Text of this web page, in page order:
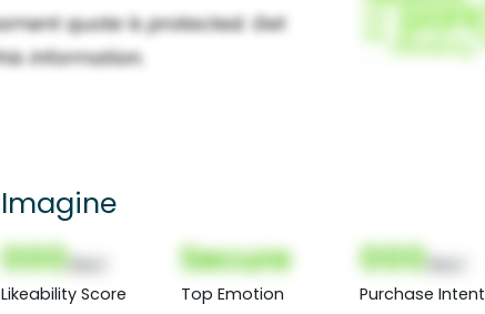
Imagine
000
Likeability Score
Secure
Top Emotion
000
Purchase Intent